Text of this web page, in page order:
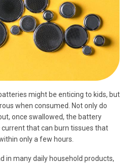
might be enticing to kids, but
when consumed. Not only do
once swallowed, the battery
that can burn tissues that
only a few hours.
in many daily household products,